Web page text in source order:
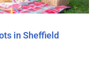
in Sheffield